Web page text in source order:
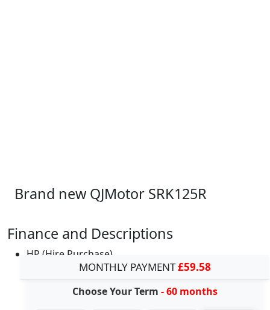
Brand new QJMotor SRK125R
Finance and Descriptions
HP (Hire Purchase)
MONTHLY PAYMENT£59.58
Choose Your Term - 60 months